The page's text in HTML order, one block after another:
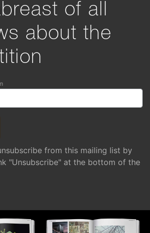
of all
about the
from this mailing list by
"Unsubscribe" at the bottom of the